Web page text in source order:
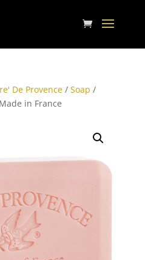
De Provence/ Soap /
in France